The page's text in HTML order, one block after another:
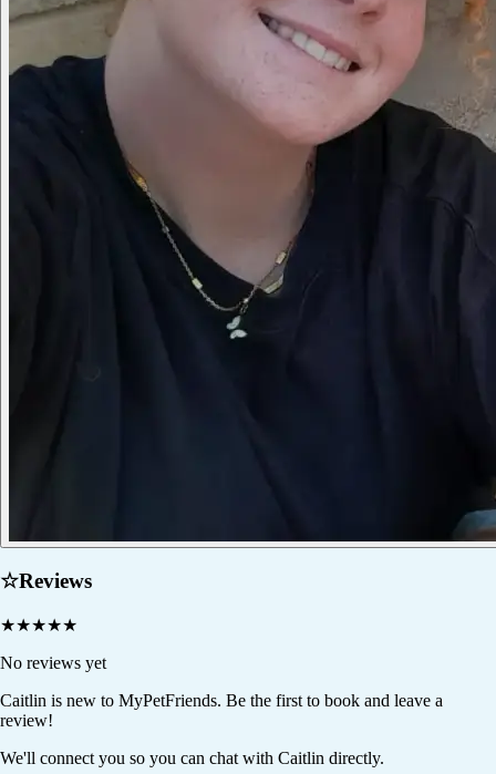
☆Reviews
★★★★★
No reviews yet
Caitlin is new to MyPetFriends. Be the first to book and leave a
review!
We'll connect you so you can chat with Caitlin directly.